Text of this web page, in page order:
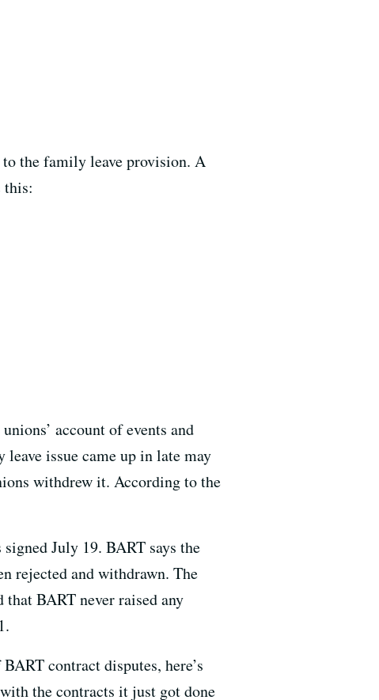
to the family leave provision. A
this:
account of events and
issue came up in late may
withdrew it. According to the
July 19. BART says the
rejected and withdrawn. The
BART never raised any
contract disputes, here’s
the contracts it just got done